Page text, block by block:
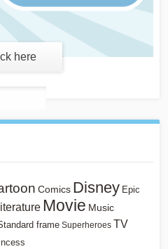
here
Comics Disney Epic
Movie Music
frame Superheroes TV